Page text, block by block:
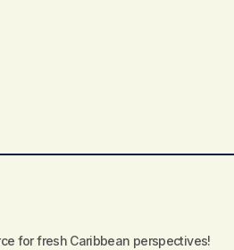
for fresh Caribbean perspectives!